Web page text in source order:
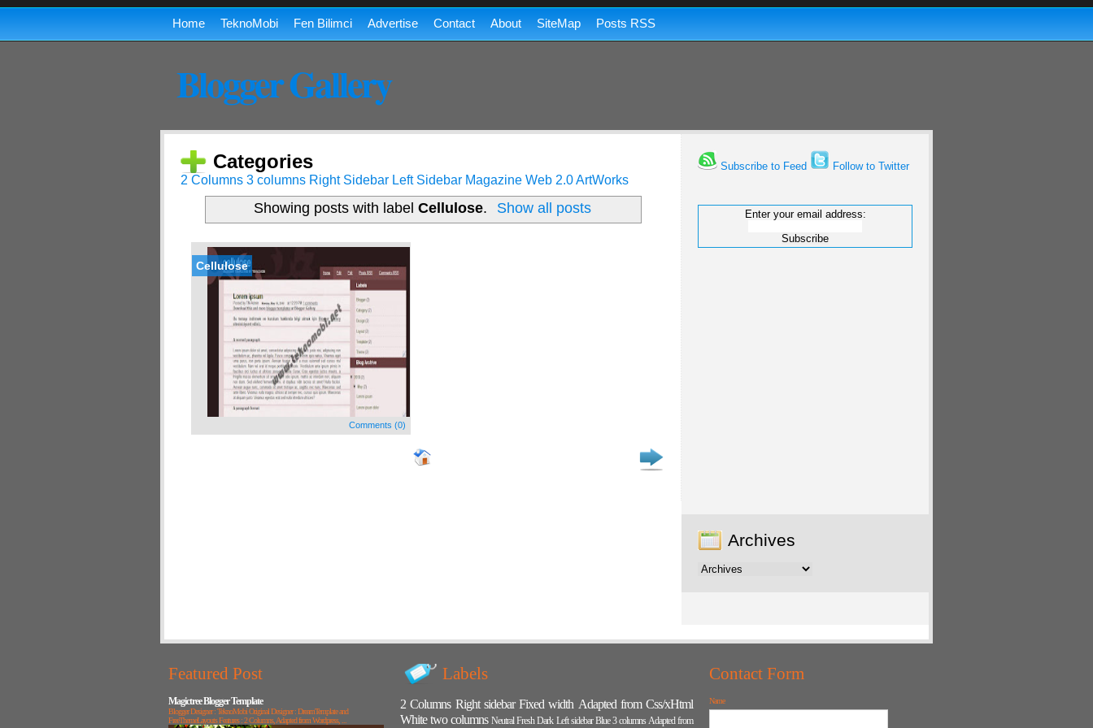
Home TeknoMobi Fen Bilimci Advertise Contact About SiteMap Posts RSS
Blogger Gallery
Categories
2 Columns 3 columns Right Sidebar Left Sidebar Magazine Web 2.0ArtWorks
Showing posts with label Cellulose. Show all posts
Cellulose
Comments (0)
Subscribe to Feed Follow to Twitter
Enter your email address:
Archives
Featured Post
Magictree Blogger Template
Blogger Designer : TeknoMobi Original Designer : DreamTemplate and
FreeThemeLayouts Features : 2 Columns, Adapted from Wordpress, ...
Labels
2 Columns Right sidebar Fixed width Adapted from Css/xHtml
White two columns Neutral Fresh Dark Left sidebar Blue 3 columns Adapted from
Contact Form
Name